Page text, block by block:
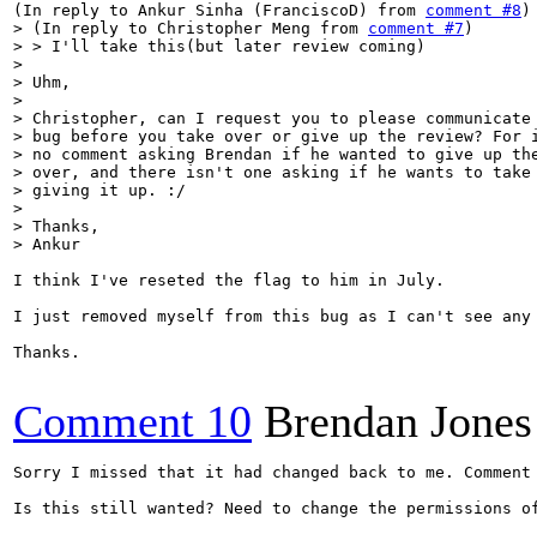
(In reply to Ankur Sinha (FranciscoD) from comment #8
> (In reply to Christopher Meng from comment #7 )
> > I'll take this(but later review coming)
>
> Uhm,
>
> Christopher, can I request you to please
> bug before you take over or give up the review? For
> no comment asking Brendan if he wanted to give up
> over, and there isn't one asking if he wants to take
> giving it up. :/
>
> Thanks,
> Ankur
I think I've reseted the flag to him in July.
I just removed myself from this bug as I can't see any
Thanks.
Comment 10 Brendan Jones
Sorry I missed that it had changed back to me.
Is this still wanted? Need to change the permissions